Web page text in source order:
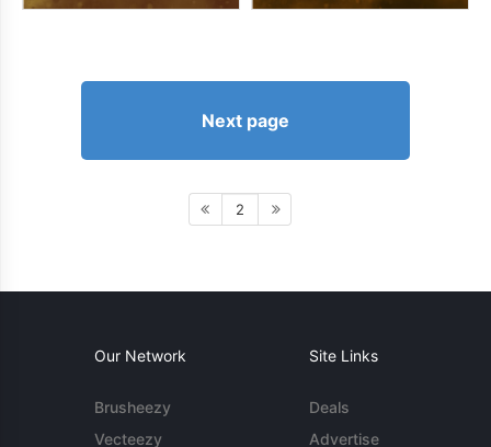
Next page
2
Our Network
Brusheezy
Vecteezy
Site Links
Deals
Advertise